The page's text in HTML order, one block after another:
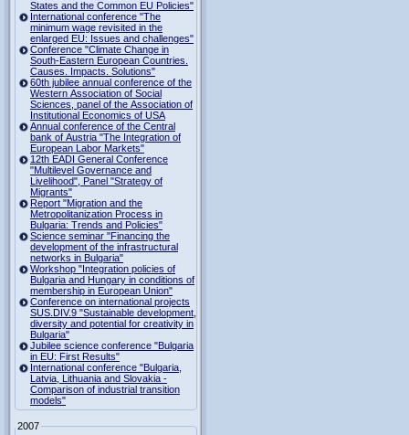
States and the Common EU Policies"
International conference "The
minimum wage revisited in the
enlarged EU: Issues and challenges"
Conference "Climate Change in
South-Eastern European Countries.
Causes. Impacts. Solutions"
60th jubilee annual conference of the
Western Association of Social
Sciences, panel of the Association of
Institutional Economics of USA
Annual conference of the Central
bank of Austria "The Integration of
European Labor Markets"
12th EADI General Conference
"Multilevel Governance and
Livelihood", Panel "Strategy of
Migrants"
Report "Migration and the
Metropolitanization Process in
Bulgaria: Trends and Policies"
Science seminar "Financing the
development of the infrastructural
networks in Bulgaria"
Workshop "Integration policies of
Bulgaria and Hungary in conditions of
membership in European Union"
Conference on international projects
SUS.DIV.9 "Sustainable development,
diversity and potential for creativity in
Bulgaria"
Jubilee science conference "Bulgaria
in EU: First Results"
International conference "Bulgaria,
Latvia, Lithuania and Slovakia -
Comparison of industrial transition
models"
2007